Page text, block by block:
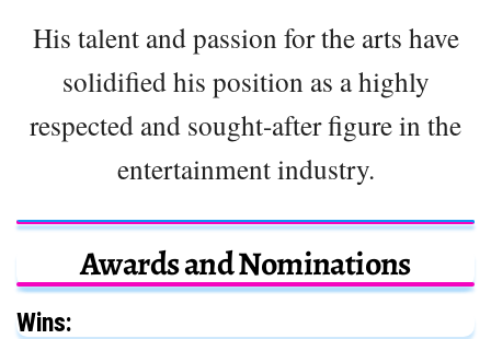
His talent and passion for the arts have
solidified his position as a highly
respected and sought-after figure in the
entertainment industry.
Awards and Nominations
Wins: